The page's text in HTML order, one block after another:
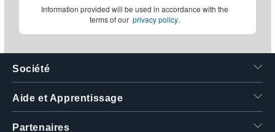
Information provided will be used in accordance with the
terms of our privacy policy.
Société
Aide et Apprentissage
Partenaires